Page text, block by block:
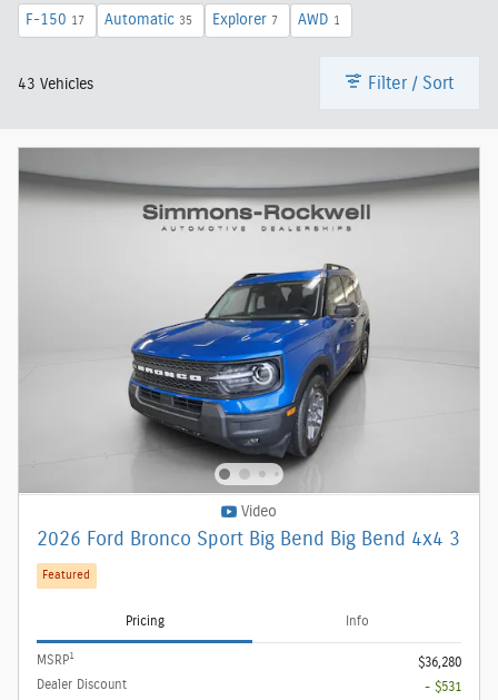
F-150 17 Automatic 35 Explorer 7 AWD 1
43 Vehicles Filter / Sort
Video
2026 Ford Bronco Sport Big Bend Big Bend 4x4 3
Featured
Pricing Info
MSRP1
$36,280
Dealer Discount
- $531